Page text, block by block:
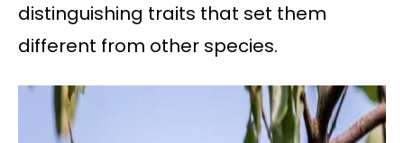
distinguishing traits that set them
different from other species.